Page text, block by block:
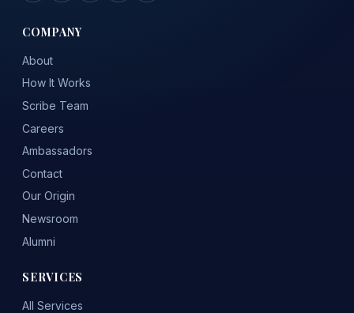
COMPANY
About
How It Works
Scribe Team
Careers
Ambassadors
Contact
Our Origin
Newsroom
Alumni
SERVICES
All Services